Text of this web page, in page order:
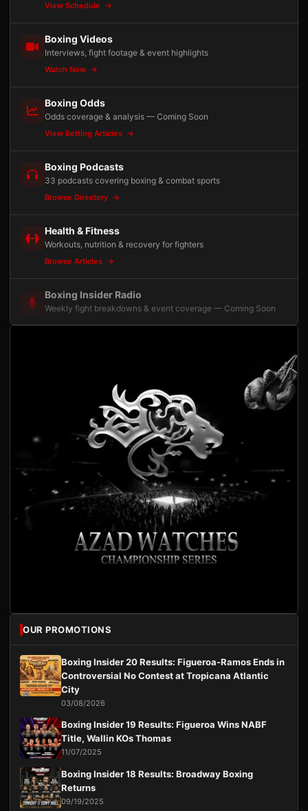
View Schedule
Boxing Videos
Interviews, fight footage & event highlights
Watch Now
Boxing Odds
Odds coverage & analysis — Coming Soon
View Betting Articles
Boxing Podcasts
33 podcasts covering boxing & combat sports
Browse Directory
Health & Fitness
Workouts, nutrition & recovery for fighters
Browse Articles
Boxing Insider Radio
Weekly fight breakdowns & event coverage — Coming Soon
OUR PROMOTIONS
Boxing Insider 20 Results: Figueroa-Ramos Ends in
Controversial No Contest at Tropicana Atlantic
City
03/08/2026
Boxing Insider 19 Results: Figueroa Wins NABF
Title, Wallin KOs Thomas
11/07/2025
Boxing Insider 18 Results: Broadway Boxing
Returns
09/19/2025